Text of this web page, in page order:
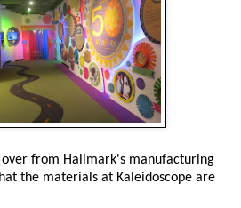
from Hallmark's manufacturing
the materials at Kaleidoscope are